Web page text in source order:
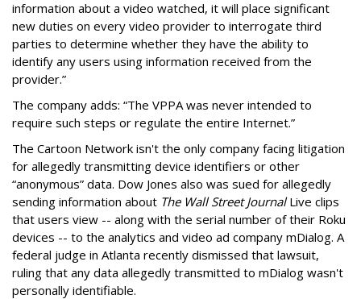
information about a video watched, it will place significant
new duties on every video provider to interrogate third
parties to determine whether they have the ability to
identify any users using information received from the
provider.”
The company adds: “The VPPA was never intended to
require such steps or regulate the entire Internet.”
The Cartoon Network isn't the only company facing litigation
for allegedly transmitting device identifiers or other
“anonymous” data. Dow Jones also was sued for allegedly
sending information about The Wall Street JournalLive clips
that users view -- along with the serial number of their Roku
devices -- to the analytics and video ad company mDialog. A
federal judge in Atlanta recently dismissed that lawsuit,
ruling that any data allegedly transmitted to mDialog wasn't
personally identifiable.